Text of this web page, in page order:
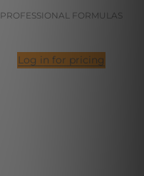
PROFESSIONAL FORMULAS
Log in for pricing